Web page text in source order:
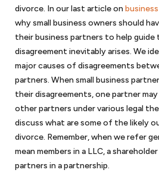
We will discuss with you various
purchasing the assets of an acquisition
business will need thoughtful and
aspects of a merger or acquisition.
Government
Government contractors face numerous
with the government. And with a hands-
experience, we will help you navigate
teaming agreements, subcontracts and
government contract lawyers
divorce. In our last article on
why small business owners should
their business partners to help guide
disagreement inevitably arises. We
major causes of disagreements
partners. When small business
their disagreements, one partner
other partners under various legal
discuss what are some of the likely
divorce. Remember, when we refer
mean members in a LLC, a
partners in a partnership.